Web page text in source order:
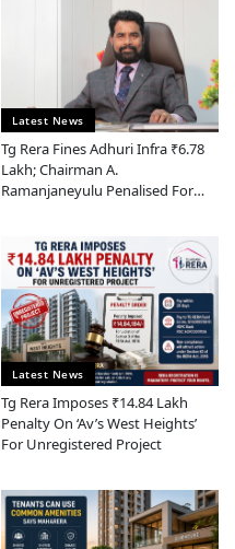
Latest News
Tg Rera Fines Adhuri Infra ₹6.78
Lakh; Chairman A.
Ramanjaneyulu Penalised For
Latest News
Tg Rera Imposes ₹14.84 Lakh
Penalty On ‘av’s West Heights’
For Unregistered Project